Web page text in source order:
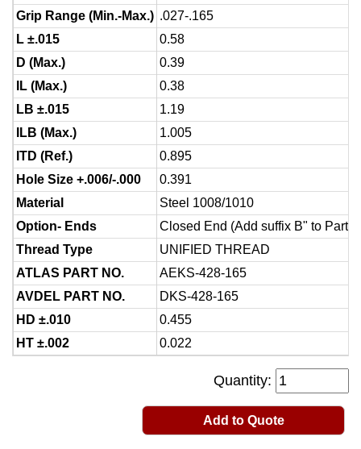
Grip Range (Min.-Max.) .027-.165
L ±.015
0.58
D (Max.)
0.39
IL (Max.)
0.38
LB ±.015
1.19
ILB (Max.)
1.005
ITD (Ref.)
0.895
Hole Size +.006/-.000
0.391
Material
Steel 1008/1010
Option- Ends
Closed End (Add suffix B" to Part
Thread Type
UNIFIED THREAD
ATLAS PART NO.
AEKS-428-165
AVDEL PART NO.
DKS-428-165
HD ±.010
0.455
HT ±.002
0.022
Quantity:
Add to Quote